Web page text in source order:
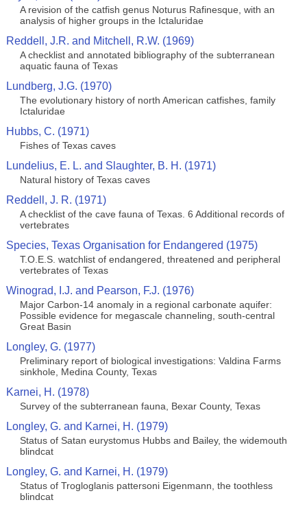
A revision of the catfish genus Noturus Rafinesque, with an
analysis of higher groups in the Ictaluridae
Reddell, J.R. and Mitchell, R.W. (1969)
A checklist and annotated bibliography of the subterranean
aquatic fauna of Texas
Lundberg, J.G. (1970)
The evolutionary history of north American catfishes, family
Ictaluridae
Hubbs, C. (1971)
Fishes of Texas caves
Lundelius, E. L. and Slaughter, B. H. (1971)
Natural history of Texas caves
Reddell, J. R. (1971)
A checklist of the cave fauna of Texas. 6 Additional records of
vertebrates
Species, Texas Organisation for Endangered (1975)
T.O.E.S. watchlist of endangered, threatened and peripheral
vertebrates of Texas
Winograd, I.J. and Pearson, F.J. (1976)
Major Carbon-14 anomaly in a regional carbonate aquifer:
Possible evidence for megascale channeling, south-central
Great Basin
Longley, G. (1977)
Preliminary report of biological investigations: Valdina Farms
sinkhole, Medina County, Texas
Karnei, H. (1978)
Survey of the subterranean fauna, Bexar County, Texas
Longley, G. and Karnei, H. (1979)
Status of Satan eurystomus Hubbs and Bailey, the widemouth
blindcat
Longley, G. and Karnei, H. (1979)
Status of Trogloglanis pattersoni Eigenmann, the toothless
blindcat